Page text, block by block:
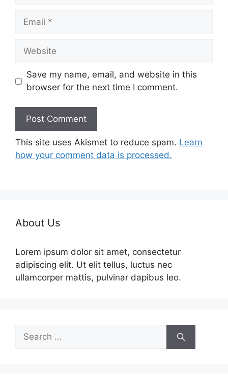
Email
Website
Save my name, email, and website in this
browser for the next time I comment.
This site uses Akismet to reduce spam. Learn
how your comment data is processed.
About Us
Lorem ipsum dolor sit amet, consectetur
adipiscing elit. Ut elit tellus, luctus nec
ullamcorper mattis, pulvinar dapibus leo.
Search
for: